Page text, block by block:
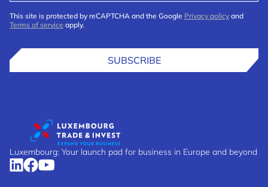
This site is protected by reCAPTCHA and the Google Privacy policy and
Terms of service apply.
SUBSCRIBE
Luxembourg: Your launch pad for business in Europe and beyond